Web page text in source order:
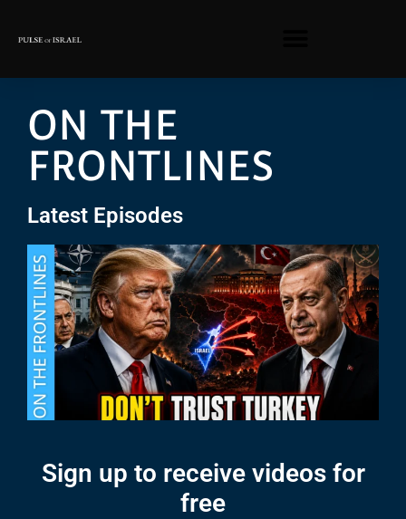
ON THE
FRONTLINES
Latest Episodes
Sign up to receive videos for
free